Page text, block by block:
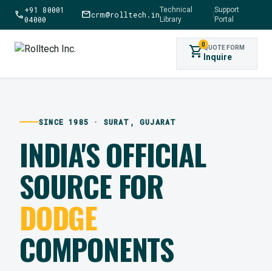
call+91 80001
04000
mailcrm@rolltech.inTechnical
Library
|
Support
Portal
shopping_cart0QUOTE FORM
Inquire
SINCE 1985 · SURAT, GUJARAT
INDIA'S OFFICIAL
SOURCE FOR
DODGE
COMPONENTS